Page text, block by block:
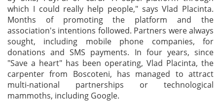
which I could really help people," says Vlad Placinta.
Months of promoting the platform and the
association's intentions followed. Partners were always
sought, including mobile phone companies, for
donations and SMS payments. In four years, since
"Save a heart" has been operating, Vlad Placinta, the
carpenter from Boscoteni, has managed to attract
multi-national partnerships or technological
mammoths, including Google.